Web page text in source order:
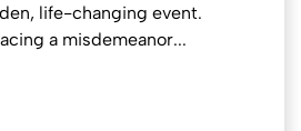
life-changing event.
a misdemeanor...